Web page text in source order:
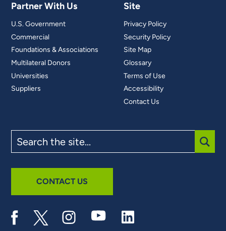
Partner With Us
U.S. Government
Commercial
Foundations & Associations
Multilateral Donors
Universities
Suppliers
Site
Privacy Policy
Security Policy
Site Map
Glossary
Terms of Use
Accessibility
Contact Us
the
site
CONTACT US